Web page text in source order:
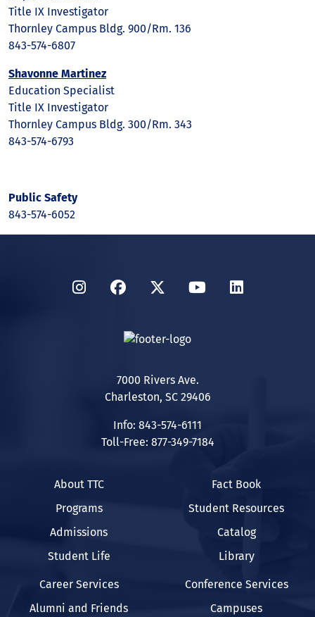
Title IX Investigator
Thornley Campus Bldg. 900/Rm. 136
843-574-6807
Shavonne Martinez
Education Specialist
Title IX Investigator
Thornley Campus Bldg. 300/Rm. 343
843-574-6793
Public Safety
843-574-6052
InstagramFacebook
TwitterYouTubeLinkedIn
7000 Rivers Ave.
Charleston, SC 29406
Info: 843-574-6111
Toll-Free: 877-349-7184
About TTC
Programs
Admissions
Student Life
Fact Book
Student Resources
Catalog
Library
Career Services
Alumni and Friends
Conference Services
Campuses